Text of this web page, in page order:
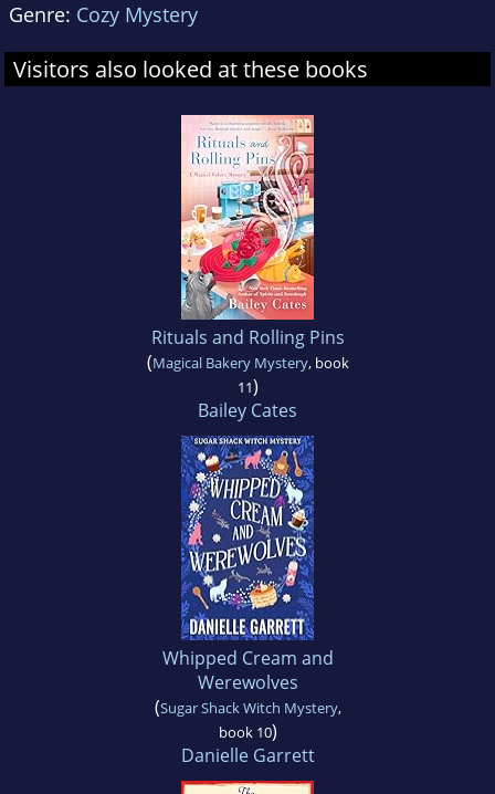
Genre: Cozy Mystery
Visitors also looked at these books
Rituals and Rolling Pins
(Magical Bakery Mystery, book
11)
Bailey Cates
Whipped Cream and
Werewolves
(Sugar Shack Witch Mystery,
book 10)
Danielle Garrett